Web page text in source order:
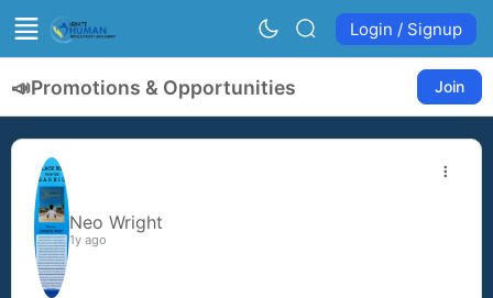
Login / Signup
📣Promotions & Opportunities Join
Neo Wright
1y ago